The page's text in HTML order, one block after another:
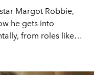
Margot Robbie,
he gets into
from roles like
psychopath in